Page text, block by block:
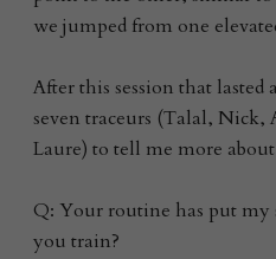
we jumped from one
After this session that
seven traceurs (Talal, Nick,
Laure) to tell me more
Q: Your routine has put
you train?